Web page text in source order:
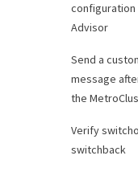
Advisor
Send a
message
the
Verify
switchback